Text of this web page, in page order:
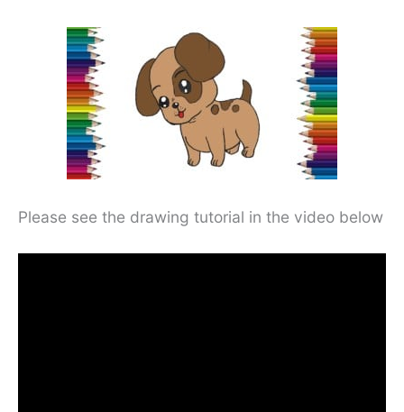
Please see the drawing tutorial in the video below